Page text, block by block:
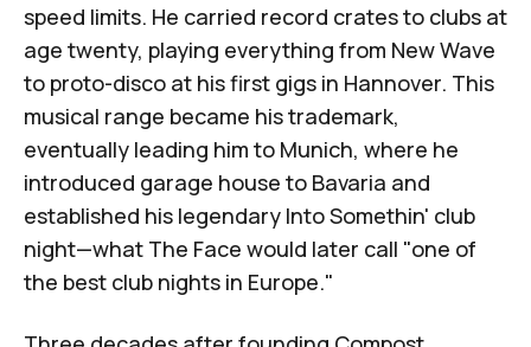
speed limits. He carried record crates to clubs at
age twenty, playing everything from New Wave
to proto-disco at his first gigs in Hannover. This
musical range became his trademark,
eventually leading him to Munich, where he
introduced garage house to Bavaria and
established his legendary Into Somethin' club
night—what The Face would later call "one of
the best club nights in Europe."